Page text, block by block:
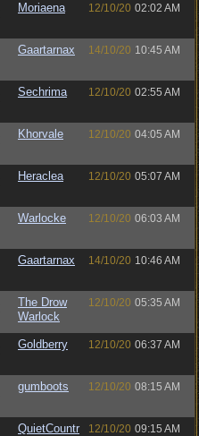
Moriaena 12/10/20 02:02 AM
Gaartarnax 14/10/20 10:45 AM
Sechrima 12/10/20 02:55 AM
Khorvale 12/10/20 04:05 AM
Heraclea 12/10/20 05:07 AM
Warlocke 12/10/20 06:03 AM
Gaartarnax 14/10/20 10:46 AM
The Drow
Warlock
12/10/20 05:35 AM
Goldberry 12/10/20 06:37 AM
gumboots 12/10/20 08:15 AM
QuietCountr
12/10/20 09:15 AM